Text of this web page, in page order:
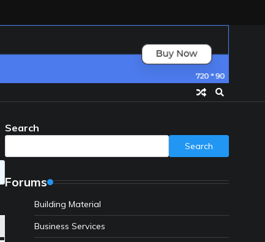
Search
Search
Forums
Building Material
Business Services